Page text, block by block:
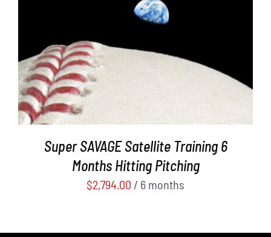
ADD TO CART
/
Super SAVAGE Satellite Training 6
Months Hitting Pitching
$2,794.00 / 6 months